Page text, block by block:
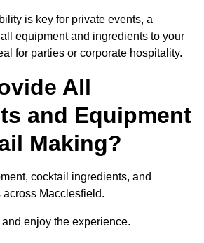
is key for private events, a
equipment and ingredients to your
for parties or corporate hospitality.
All
and Equipment
Making?
cocktail ingredients, and
Macclesfield.
enjoy the experience.